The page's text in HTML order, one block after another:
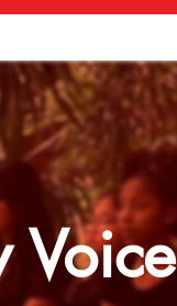
Voice